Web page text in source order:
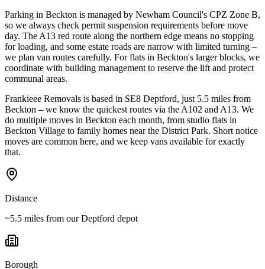
Parking in Beckton is managed by Newham Council's CPZ Zone B,
so we always check permit suspension requirements before move
day. The A13 red route along the northern edge means no stopping
for loading, and some estate roads are narrow with limited turning –
we plan van routes carefully. For flats in Beckton's larger blocks, we
coordinate with building management to reserve the lift and protect
communal areas.
Frankieee Removals is based in SE8 Deptford, just 5.5 miles from
Beckton – we know the quickest routes via the A102 and A13. We
do multiple moves in Beckton each month, from studio flats in
Beckton Village to family homes near the District Park. Short notice
moves are common here, and we keep vans available for exactly
that.
Distance
~5.5 miles from our Deptford depot
Borough